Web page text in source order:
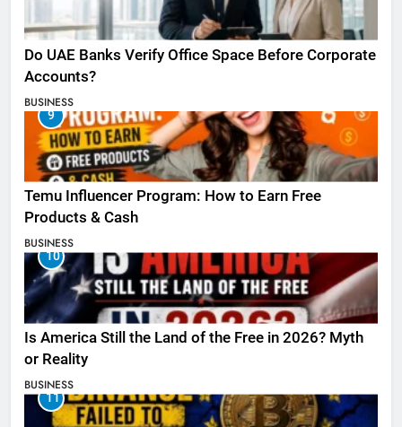
Do UAE Banks Verify Office Space Before Corporate
Accounts?
BUSINESS
9
Temu Influencer Program: How to Earn Free
Products & Cash
BUSINESS
10
Is America Still the Land of the Free in 2026? Myth
or Reality
BUSINESS
11